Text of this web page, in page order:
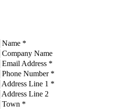
Name *
Company Name
Email Address *
Phone Number *
Address Line 1 *
Address Line 2
Town *